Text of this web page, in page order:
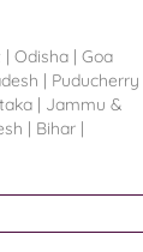
| Odisha | Goa
| Puducherry
| Jammu &
| Bihar |